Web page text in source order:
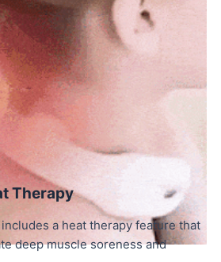
Therapy
includes a heat therapy feature that
deep muscle soreness and